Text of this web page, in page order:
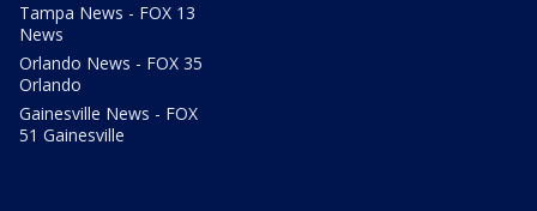
Tampa News - FOX 13
News
Orlando News - FOX 35
Orlando
Gainesville News - FOX
51 Gainesville